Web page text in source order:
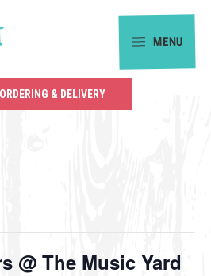
MENU
& DELIVERY
@ The Music Yard